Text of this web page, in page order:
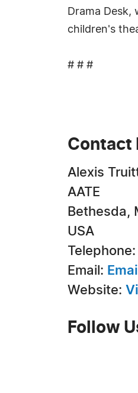
Drama
children's
# # #
Contact
Alexis
AATE
Bethesda,
USA
Email:
Website:
Follow